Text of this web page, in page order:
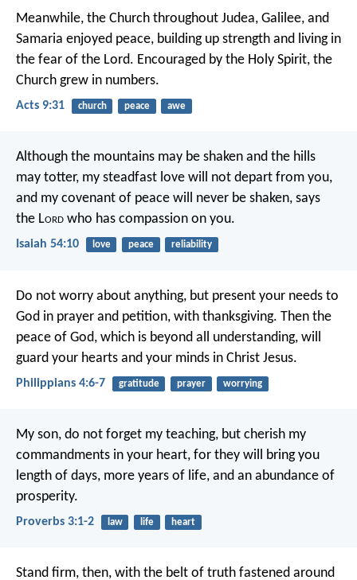
Meanwhile, the Church throughout Judea, Galilee, and
Samaria enjoyed peace, building up strength and living in
the fear of the Lord. Encouraged by the Holy Spirit, the
Church grew in numbers.
Acts 9:31 church peace awe
Although the mountains may be shaken and the hills
may totter, my steadfast love will not depart from you,
and my covenant of peace will never be shaken, says
the Lord who has compassion on you.
Isaiah 54:10 love peace reliability
Do not worry about anything, but present your needs to
God in prayer and petition, with thanksgiving. Then the
peace of God, which is beyond all understanding, will
guard your hearts and your minds in Christ Jesus.
Philippians 4:6-7 gratitude prayer worrying
My son, do not forget my teaching, but cherish my
commandments in your heart, for they will bring you
length of days, more years of life, and an abundance of
prosperity.
Proverbs 3:1-2 law life heart
Stand firm, then, with the belt of truth fastened around